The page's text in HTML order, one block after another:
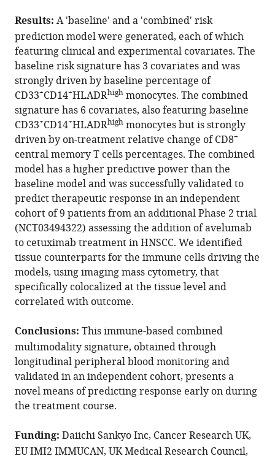
Suwaidan
Felix
Wong
Jose
M
Vicencio
Myria
Galazi
James
W
Opzoomer
James
N
Arnold
Selvam
Thavaraj
Shahram
Kordasti
Jana
Doyle
Greenberg
Magnus
T
Dillon
Kevin
J
Martin
D
Results: A 'baseline' and a 'combined' risk
prediction model were generated, each of which
featuring clinical and experimental covariates. The
baseline risk signature has 3 covariates and was
strongly driven by baseline percentage of
CD33+CD14+HLADRhigh monocytes. The combined
signature has 6 covariates, also featuring baseline
CD33+CD14+HLADRhigh monocytes but is strongly
driven by on-treatment relative change of CD8+
central memory T cells percentages. The combined
model has a higher predictive power than the
baseline model and was successfully validated to
predict therapeutic response in an independent
cohort of 9 patients from an additional Phase 2 trial
(NCT03494322) assessing the addition of avelumab
to cetuximab treatment in HNSCC. We identified
tissue counterparts for the immune cells driving the
models, using imaging mass cytometry, that
specifically colocalized at the tissue level and
correlated with outcome.
Conclusions: This immune-based combined
multimodality signature, obtained through
longitudinal peripheral blood monitoring and
validated in an independent cohort, presents a
novel means of predicting response early on during
the treatment course.
Funding: Daiichi Sankyo Inc, Cancer Research UK,
EU IMI2 IMMUCAN, UK Medical Research Council,